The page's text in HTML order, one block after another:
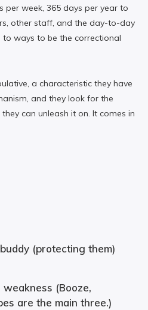
per week, 365 days per year to
other staff, and the day-to-day
ways to be the correctional
a characteristic they have
and they look for the
can unleash it on. It comes in
(protecting them)
(Booze,
are the main three.)